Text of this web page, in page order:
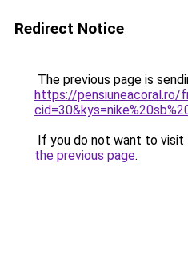
Redirect Notice
The previous page is
https://pensiuneacoral.ro/
If you do not want to visit
the previous page.